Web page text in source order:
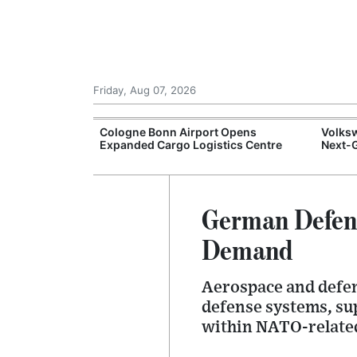
Friday, Aug 07, 2026
Cologne Bonn Airport Opens
Expanded Cargo Logistics Centre
Next-
German
Demand
Aerospace and
defense systems,
within NATO-